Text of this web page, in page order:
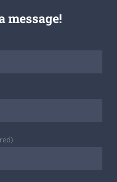
message!